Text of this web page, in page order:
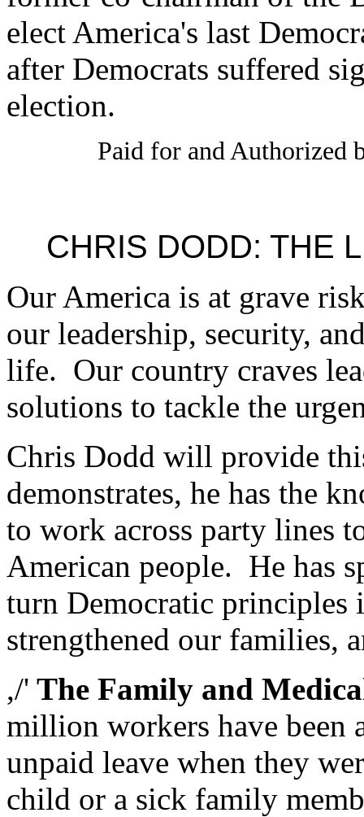
elect America's last
after Democrats suffered
election.
Paid for and Authorized
CHRIS DODD: THE
Our America is at grave
our leadership, security,
life. Our country craves
solutions to tackle the
Chris Dodd will provide
demonstrates, he has the
to work across party lines
American people. He has
turn Democratic principles
strengthened our families,
,/' The Family and
million workers have been
unpaid leave when they
child or a sick family